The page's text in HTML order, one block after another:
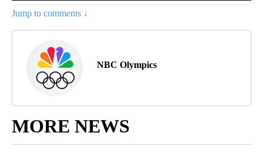
Jump to comments ↓
NBC Olympics
MORE NEWS